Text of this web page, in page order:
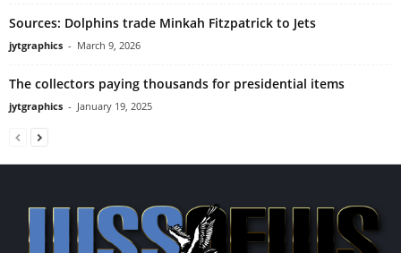
Sources: Dolphins trade Minkah Fitzpatrick to Jets
jytgraphics - March 9, 2026
The collectors paying thousands for presidential items
jytgraphics - January 19, 2025